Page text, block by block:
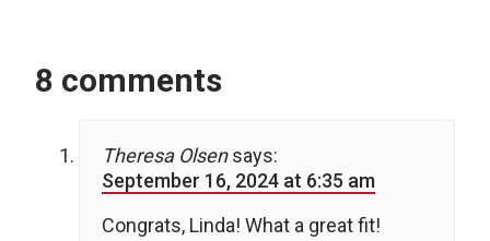
8 comments
Theresa Olsen says:
September 16, 2024 at 6:35 am
Congrats, Linda! What a great fit!